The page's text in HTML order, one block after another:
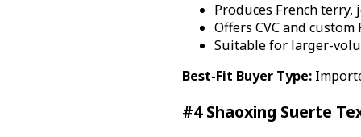
Produces French
Offers CVC and
Suitable for larger-
Best-Fit Buyer Type:
#4 Shaoxing Suerte